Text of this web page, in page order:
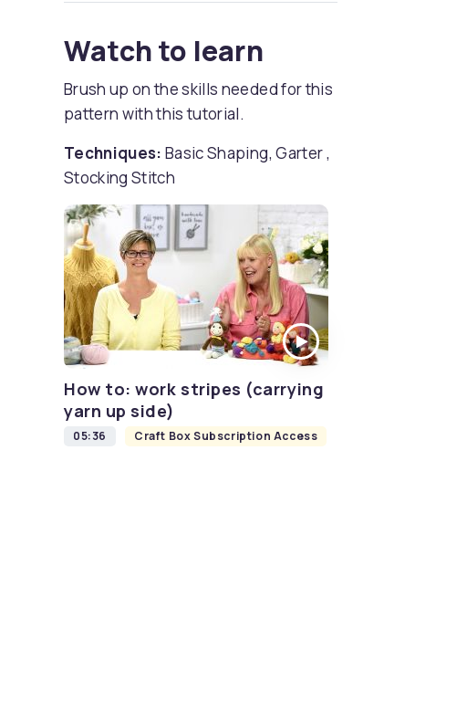
Watch to learn
Brush up on the skills needed for this
pattern with this tutorial.
Techniques: Basic Shaping, Garter ,
Stocking Stitch
How to: work stripes (carrying
yarn up side)
05:36 Craft Box Subscription Access